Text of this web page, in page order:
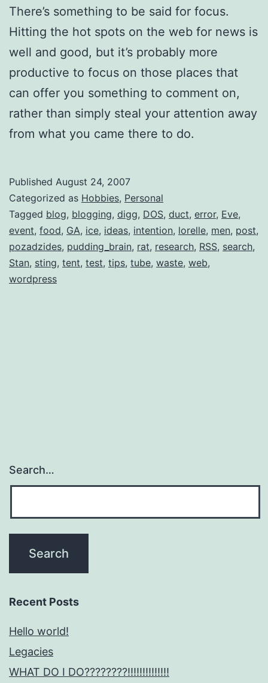
There’s something to be said for focus.
Hitting the hot spots on the web for news is
well and good, but it’s probably more
productive to focus on those places that
can offer you something to comment on,
rather than simply steal your attention away
from what you came there to do.
Published August 24, 2007
Categorized as Hobbies, Personal
Tagged blog, blogging, digg, DOS, duct, error, Eve,
event, food, GA, ice, ideas, intention, lorelle, men, post,
pozadzides, pudding_brain, rat, research, RSS, search,
Stan, sting, tent, test, tips, tube, waste, web,
wordpress
Search…
Recent Posts
Hello world!
Legacies
WHAT DO I DO????????!!!!!!!!!!!!!!